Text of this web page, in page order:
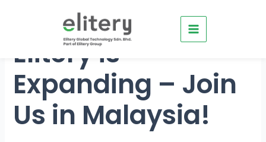
Menu
Elitery is
Expanding – Join
Us in Malaysia!